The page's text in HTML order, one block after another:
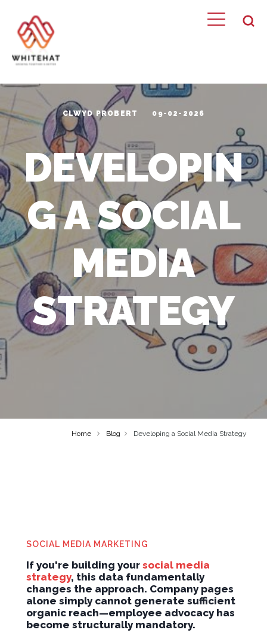
CLWYD PROBERT 09-02-2026
DEVELOPIN
G A SOCIAL
MEDIA
STRATEGY
Home Blog Developing a Social Media Strategy
SOCIAL MEDIA MARKETING
If you're building your social media
strategy, this data fundamentally
changes the approach. Company pages
alone simply cannot generate sufficient
organic reach—employee advocacy has
become structurally mandatory.